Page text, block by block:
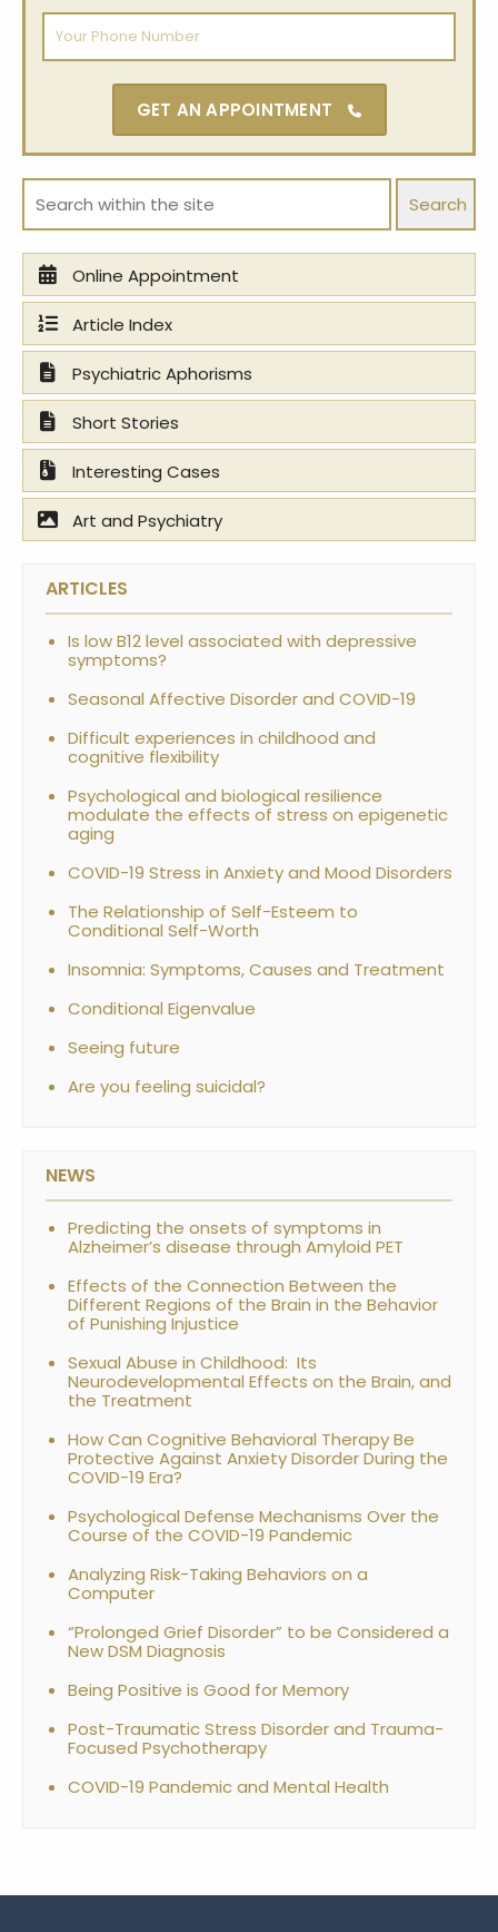
Address
Your
Phone
Number
GET AN APPOINTMENT
Search:
Online Appointment
Article Index
Psychiatric Aphorisms
Short Stories
Interesting Cases
Art and Psychiatry
ARTICLES
Is low B12 level associated with depressive
symptoms?
Seasonal Affective Disorder and COVID-19
Difficult experiences in childhood and
cognitive flexibility
Psychological and biological resilience
modulate the effects of stress on epigenetic
aging
COVID-19 Stress in Anxiety and Mood Disorders
The Relationship of Self-Esteem to
Conditional Self-Worth
Insomnia: Symptoms, Causes and Treatment
Conditional Eigenvalue
Seeing future
Are you feeling suicidal?
NEWS
Predicting the onsets of symptoms in
Alzheimer’s disease through Amyloid PET
Effects of the Connection Between the
Different Regions of the Brain in the Behavior
of Punishing Injustice
Sexual Abuse in Childhood: Its
Neurodevelopmental Effects on the Brain, and
the Treatment
How Can Cognitive Behavioral Therapy Be
Protective Against Anxiety Disorder During the
COVID-19 Era?
Psychological Defense Mechanisms Over the
Course of the COVID-19 Pandemic
Analyzing Risk-Taking Behaviors on a
Computer
“Prolonged Grief Disorder” to be Considered a
New DSM Diagnosis
Being Positive is Good for Memory
Post-Traumatic Stress Disorder and Trauma-
Focused Psychotherapy
COVID-19 Pandemic and Mental Health